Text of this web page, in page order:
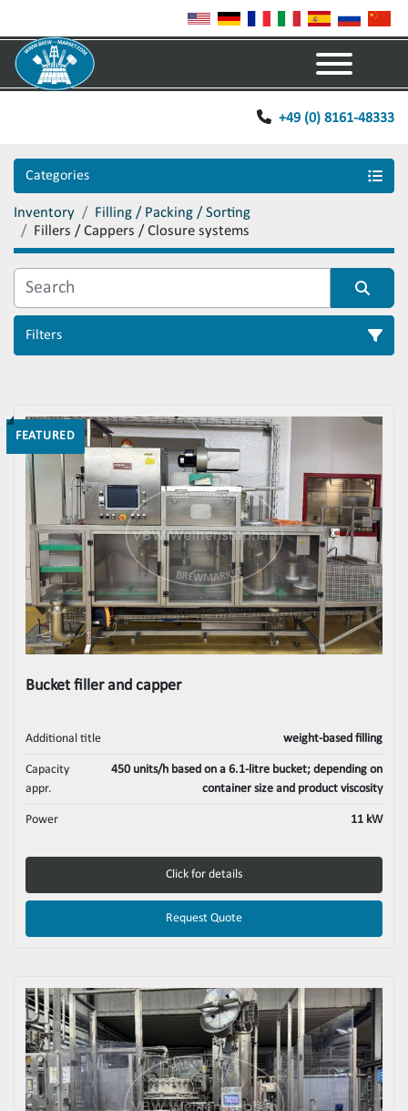
+49 (0) 8161-48333
Categories
Inventory
Filling / Packing / Sorting
Fillers / Cappers / Closure systems
Filters
FEATURED
Bucket filler and capper
Additional title weight-based filling
Capacity
appr.
450 units/h based on a 6.1-litre bucket; depending on
container size and product viscosity
Power 11 kW
Click for details
Request Quote